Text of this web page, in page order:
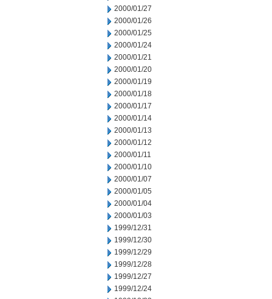
2000/01/27
2000/01/26
2000/01/25
2000/01/24
2000/01/21
2000/01/20
2000/01/19
2000/01/18
2000/01/17
2000/01/14
2000/01/13
2000/01/12
2000/01/11
2000/01/10
2000/01/07
2000/01/05
2000/01/04
2000/01/03
1999/12/31
1999/12/30
1999/12/29
1999/12/28
1999/12/27
1999/12/24